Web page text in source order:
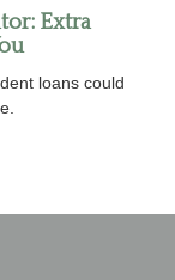
Extra
loans could